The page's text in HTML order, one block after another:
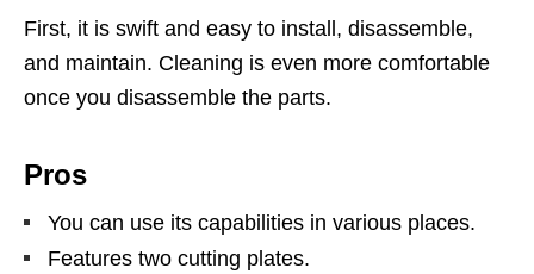
First, it is swift and easy to install, disassemble,
and maintain. Cleaning is even more comfortable
once you disassemble the parts.
Pros
You can use its capabilities in various places.
Features two cutting plates.